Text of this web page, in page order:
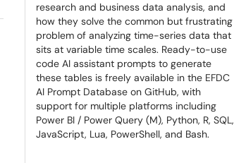
research and business data analysis, and
how they solve the common but frustrating
problem of analyzing time-series data that
sits at variable time scales. Ready-to-use
code AI assistant prompts to generate
these tables is freely available in the EFDC
AI Prompt Database on GitHub, with
support for multiple platforms including
Power BI / Power Query (M), Python, R, SQL,
JavaScript, Lua, PowerShell, and Bash.